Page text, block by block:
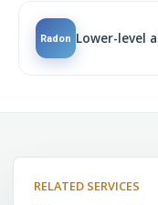
Radon Lower-level
RELATED SERVICES